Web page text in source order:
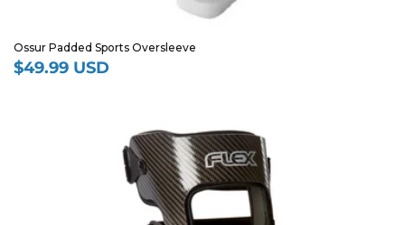
Ossur Padded Sports Oversleeve
Regular
$49.99 USD